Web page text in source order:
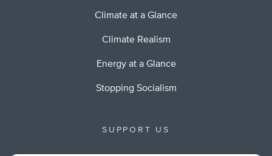
Climate at a Glance
Climate Realism
Energy at a Glance
Stopping Socialism
SUPPORT US